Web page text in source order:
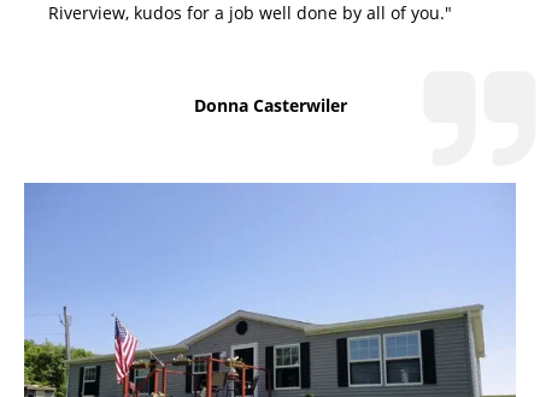
Riverview, kudos for a job well done by all of you."
Donna Casterwiler